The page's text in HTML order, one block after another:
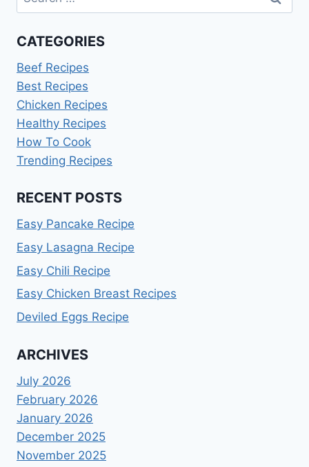
for:
CATEGORIES
Beef Recipes
Best Recipes
Chicken Recipes
Healthy Recipes
How To Cook
Trending Recipes
RECENT POSTS
Easy Pancake Recipe
Easy Lasagna Recipe
Easy Chili Recipe
Easy Chicken Breast Recipes
Deviled Eggs Recipe
ARCHIVES
July 2026
February 2026
January 2026
December 2025
November 2025